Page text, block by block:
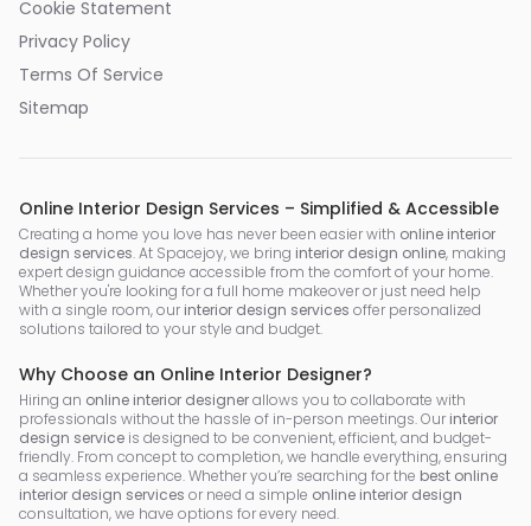
Cookie Statement
Privacy Policy
Terms Of Service
Sitemap
Online Interior Design Services – Simplified & Accessible
Creating a home you love has never been easier with online interior
design services. At Spacejoy, we bring interior design online, making
expert design guidance accessible from the comfort of your home.
Whether you're looking for a full home makeover or just need help
with a single room, our interior design services offer personalized
solutions tailored to your style and budget.
Why Choose an Online Interior Designer?
Hiring an online interior designerallows you to collaborate with
professionals without the hassle of in-person meetings. Our interior
design service is designed to be convenient, efficient, and budget-
friendly. From concept to completion, we handle everything, ensuring
a seamless experience. Whether you’re searching for the best online
interior design services or need a simple online interior design
consultation, we have options for every need.